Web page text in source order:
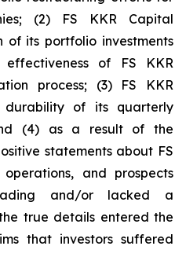
(2) FS KKR Capital
its portfolio investments
of FS KKR
process; (3) FS KKR
of its quarterly
(4) as a result of the
statements about FS
operations, and prospects
and/or lacked a
true details entered the
that investors suffered